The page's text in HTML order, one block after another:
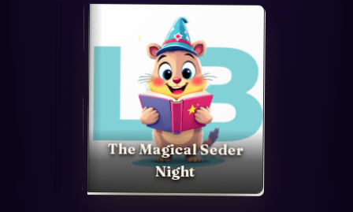
The Magical Seder
Night